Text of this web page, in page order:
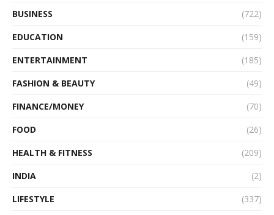
BUSINESS
(722)
EDUCATION
(159)
ENTERTAINMENT
(185)
FASHION & BEAUTY
(49)
FINANCE/MONEY
(70)
FOOD
(26)
HEALTH & FITNESS
(209)
INDIA
(2)
LIFESTYLE
(337)